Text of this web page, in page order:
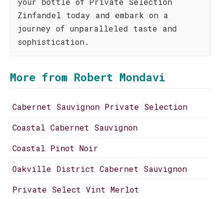
Zinfandel today and embark on a
journey of unparalleled taste and
sophistication.
More from Robert Mondavi
Cabernet Sauvignon Private Selection
Coastal Cabernet Sauvignon
Coastal Pinot Noir
Oakville District Cabernet Sauvignon
Private Select Vint Merlot